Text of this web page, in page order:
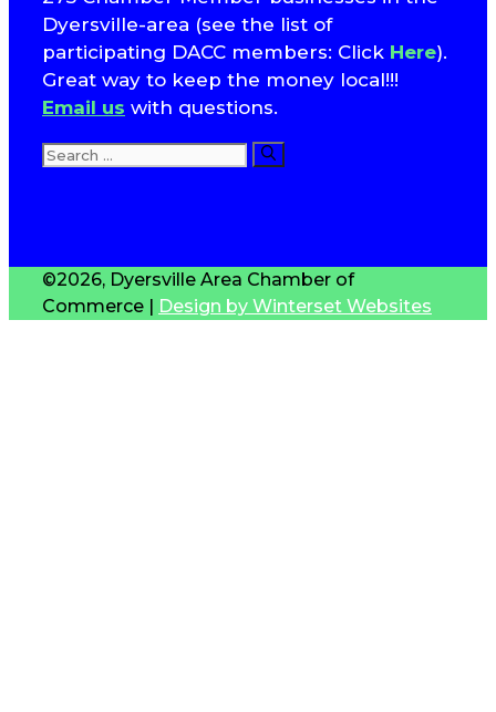
Dyersville-area (see the list of
participating DACC members: Click Here).
Great way to keep the money local!!!
Email us with questions.
Search
©2026, Dyersville Area Chamber of
Commerce | Design by Winterset Websites